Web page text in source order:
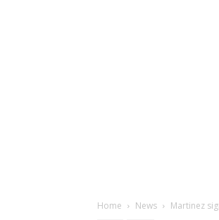
Home News Martinez